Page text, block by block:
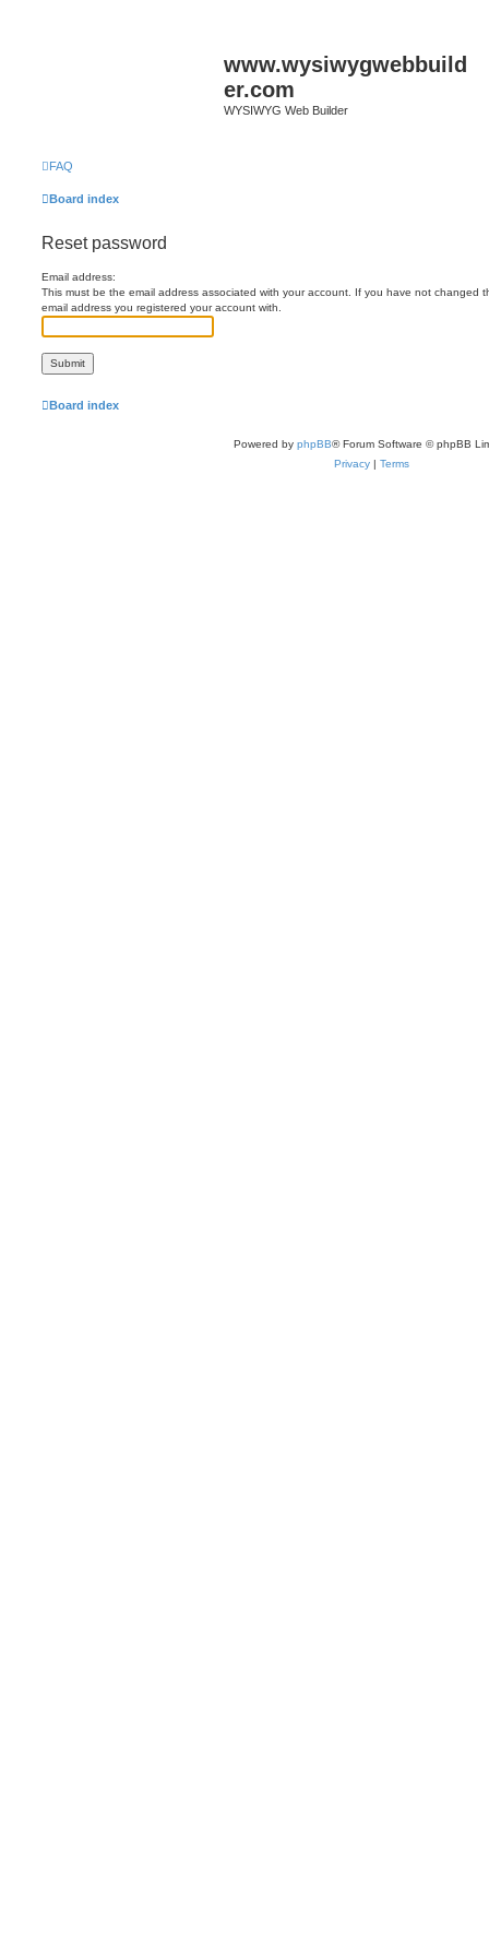
www.wysiwygwebbuild
er.com
WYSIWYG Web Builder
FAQ
Board index
Reset password
Email address:
This must be the email address associated with your account. If you have not changed
email address you registered your account with.
Board index
Powered by phpBB® Forum Software © phpBB
Privacy | Terms